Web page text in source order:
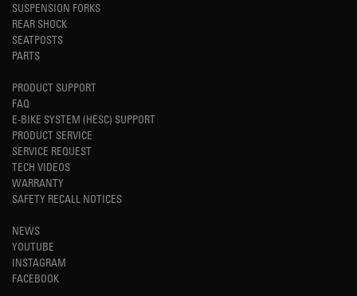
SUSPENSION FORKS
REAR SHOCK
SEATPOSTS
PARTS
PRODUCT SUPPORT
FAQ
E-BIKE SYSTEM (HESC) SUPPORT
PRODUCT SERVICE
SERVICE REQUEST
TECH VIDEOS
WARRANTY
SAFETY RECALL NOTICES
NEWS
YOUTUBE
INSTAGRAM
FACEBOOK